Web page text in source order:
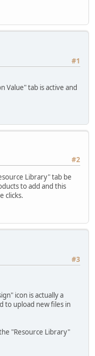
#1
Value" tab is active and
#2
Library" tab be
to add and this
clicks.
#3
icon is actually a
to upload new files in
"Resource Library"